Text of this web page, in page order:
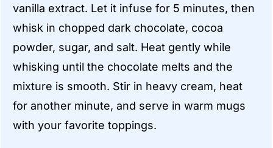
vanilla extract. Let it infuse for 5 minutes, then
whisk in chopped dark chocolate, cocoa
powder, sugar, and salt. Heat gently while
whisking until the chocolate melts and the
mixture is smooth. Stir in heavy cream, heat
for another minute, and serve in warm mugs
with your favorite toppings.